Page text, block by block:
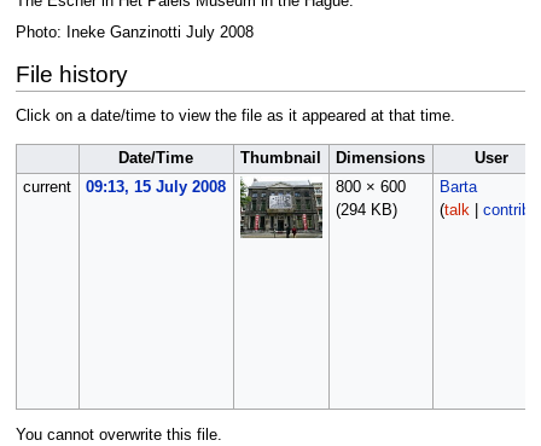
Photo: Ineke Ganzinotti July 2008
File history
Click on a date/time to view the file as it appeared at that time.
Date/Time Thumbnail Dimensions
User
current
09:13, 15 July 2008
800 × 600
(294 KB)
Barta
(talk contribs
You cannot overwrite this file.